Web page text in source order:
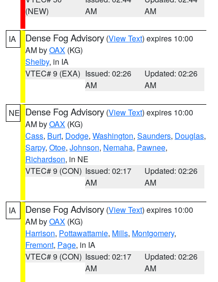
(NEW)
AM
AM
IA Dense Fog Advisory (View Text) expires 10:00
AM byOAX (KG)
Shelby, in IA
VTEC# 9 (EXA) Issued: 02:26
AM
Updated: 02:26
AM
NE Dense Fog Advisory (View Text) expires 10:00
AM byOAX (KG)
Cass, Burt, Dodge, Washington, Saunders, Douglas,
Sarpy, Otoe, Johnson, Nemaha, Pawnee,
Richardson, in NE
VTEC# 9 (CON) Issued: 02:17
AM
Updated: 02:26
AM
IA Dense Fog Advisory (View Text) expires 10:00
AM byOAX (KG)
Harrison, Pottawattamie, Mills, Montgomery,
Fremont, Page, in IA
VTEC# 9 (CON) Issued: 02:17
AM
Updated: 02:26
AM